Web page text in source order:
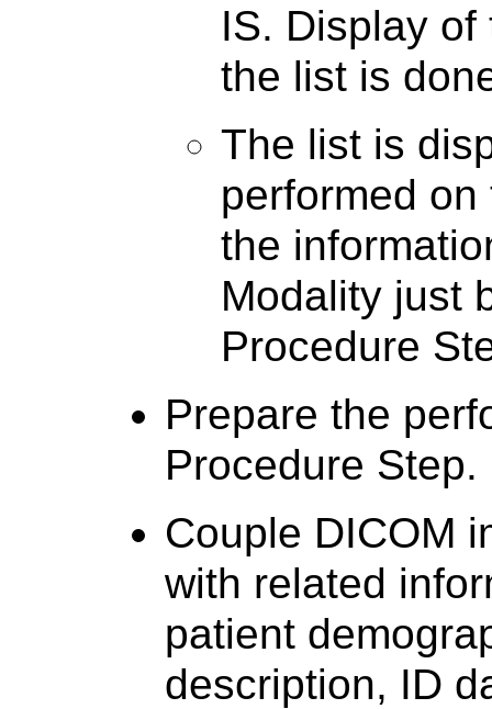
IS. Display
the list is
The list is
performed
the
Modality just
Procedure
Prepare the
Procedure Step.
Couple DICOM
with related
patient
description, ID